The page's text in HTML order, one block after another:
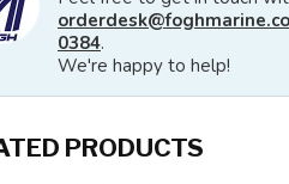
0384.
We're happy to help!
PRODUCTS